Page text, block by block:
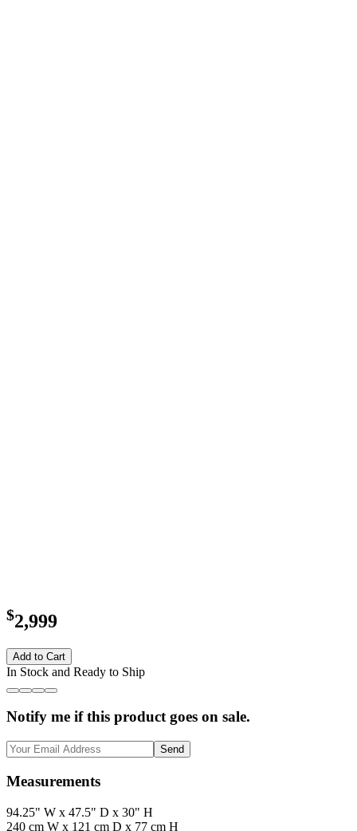
$2,999
Add to Cart
In Stock and Ready to Ship
Notify me if this product goes on sale.
Send
Measurements
94.25" W x 47.5" D x 30" H
240 cm W x 121 cm D x 77 cm H